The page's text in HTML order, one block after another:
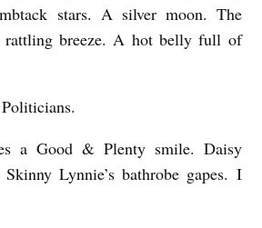
stars. A silver moon. The
breeze. A hot belly full of
a Good & Plenty smile. Daisy
Lynnie’s bathrobe gapes. I